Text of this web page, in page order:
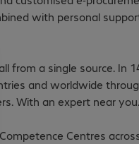
with personal
all from a single source. In
and worldwide
With an expert near you.
Centres